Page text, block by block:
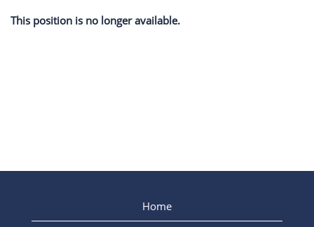
This position is no longer available.
Home